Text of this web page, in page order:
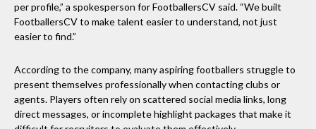
per profile,” a spokesperson for FootballersCV said. “We built
FootballersCV to make talent easier to understand, not just
easier to find.”
According to the company, many aspiring footballers struggle to
present themselves professionally when contacting clubs or
agents. Players often rely on scattered social media links, long
direct messages, or incomplete highlight packages that make it